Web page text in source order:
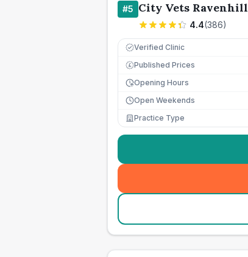
#5 City Vets Ravenhill
4.4(386)
Verified Clinic
£ Published Prices
Opening Hours
Open Weekends
Practice Type